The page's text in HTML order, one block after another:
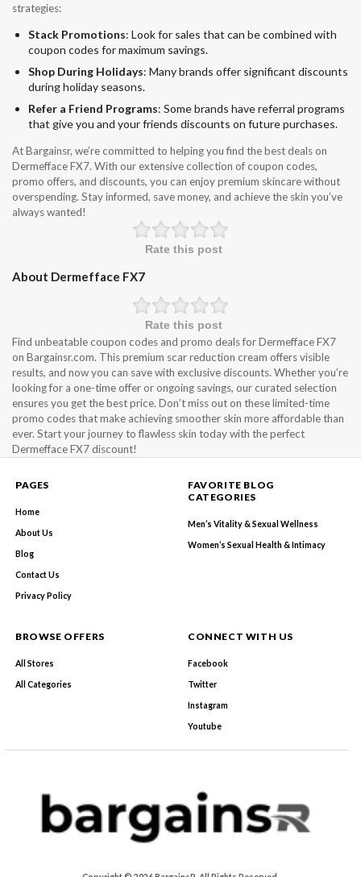
strategies:
Stack Promotions: Look for sales that can be combined with
coupon codes for maximum savings.
Shop During Holidays: Many brands offer significant discounts
during holiday seasons.
Refer a Friend Programs: Some brands have referral programs
that give you and your friends discounts on future purchases.
At Bargainsr, we’re committed to helping you find the best deals on
Dermefface FX7. With our extensive collection of coupon codes,
promo offers, and discounts, you can enjoy premium skincare without
overspending. Stay informed, save money, and achieve the skin you’ve
always wanted!
Rate this post
About Dermefface FX7
Rate this post
Find unbeatable coupon codes and promo deals for Dermefface FX7
on Bargainsr.com. This premium scar reduction cream offers visible
results, and now you can save with exclusive discounts. Whether you’re
looking for a one-time offer or ongoing savings, our curated selection
ensures you get the best price. Don’t miss out on these limited-time
promo codes that make achieving smoother skin more affordable than
ever. Start your journey to flawless skin today with the perfect
Dermefface FX7 discount!
PAGES
Home
About Us
Blog
Contact Us
Privacy Policy
FAVORITE BLOG
CATEGORIES
Men’s Vitality & Sexual Wellness
Women’s Sexual Health & Intimacy
BROWSE OFFERS
All Stores
All Categories
CONNECT WITH US
Facebook
Twitter
Instagram
Youtube